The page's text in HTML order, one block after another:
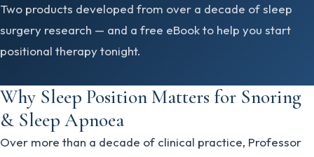
Two products developed from over a decade of sleep
surgery research — and a free eBook to help you start
positional therapy tonight.
Why Sleep Position Matters for Snoring
& Sleep Apnoea
Over more than a decade of clinical practice, Professor